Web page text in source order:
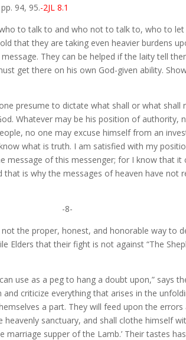
94, 95.-2JL 8.1
to talk to and who not to talk to, who to
that they are taking even heavier burdens
They can be helped if the laity tell
get there on his own God-given ability.
presume to dictate what shall or what
Whatever may be his position of
no one may excuse himself from an
what is truth. I am satisfied with my
of this messenger; for I know that it
is why the messages of heaven have not
-8-
the proper, honest, and honorable way to
that their fight is not against “The
use as a peg to hang a doubt upon,” says
criticize everything that arises in the
a part. They will feed upon the errors
heavenly sanctuary, and shall clothe himself
supper of the Lamb.’ Their tastes